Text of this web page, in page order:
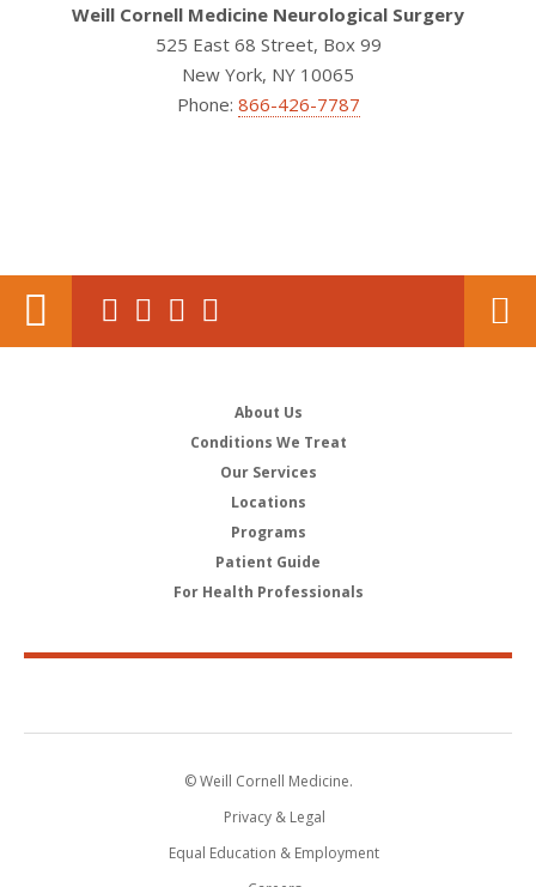
Weill Cornell Medicine Neurological Surgery
525 East 68 Street, Box 99
New York, NY 10065
Phone: 866-426-7787
About Us
Conditions We Treat
Our Services
Locations
Programs
Patient Guide
For Health Professionals
© Weill Cornell Medicine.
Privacy & Legal
Equal Education & Employment